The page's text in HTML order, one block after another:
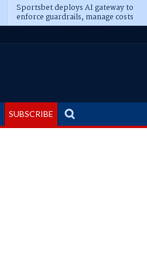
Sportsbet deploys AI gateway to
enforce guardrails, manage costs
SUBSCRIBE